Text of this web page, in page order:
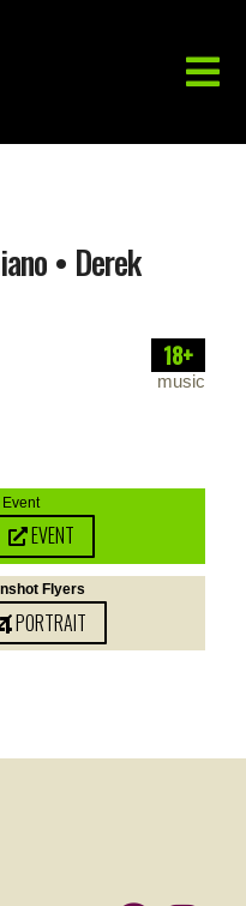
• Derek
18+
music
EVENT
Flyers
PORTRAIT